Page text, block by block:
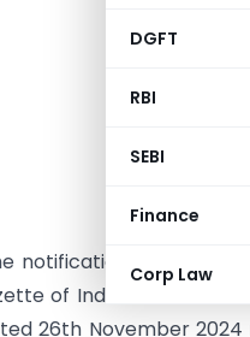
DGFT
RBI
SEBI
Finance
Corp Law
New
notification of the
of India, Extra
26th November